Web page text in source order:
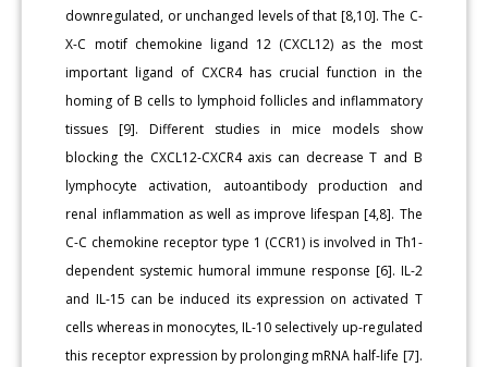
downregulated, or unchanged levels of that [8,10]. The C-
X-C motif chemokine ligand 12 (CXCL12) as the most
important ligand of CXCR4 has crucial function in the
homing of B cells to lymphoid follicles and inflammatory
tissues [9]. Different studies in mice models show
blocking the CXCL12-CXCR4 axis can decrease T and B
lymphocyte activation, autoantibody production and
renal inflammation as well as improve lifespan [4,8]. The
C-C chemokine receptor type 1 (CCR1) is involved in Th1-
dependent systemic humoral immune response [6]. IL-2
and IL-15 can be induced its expression on activated T
cells whereas in monocytes, IL-10 selectively up-regulated
this receptor expression by prolonging mRNA half-life [7].